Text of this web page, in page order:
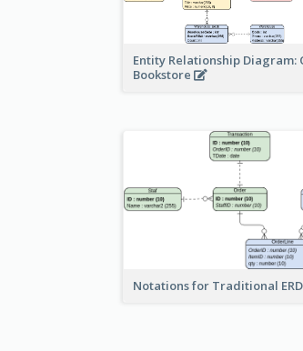
Entity Relationship Diagram:
Bookstore
Notations for Traditional ERD